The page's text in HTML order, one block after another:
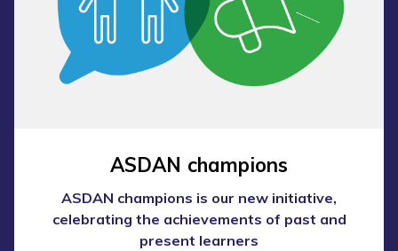
ASDAN champions
ASDAN champions is our new initiative,
celebrating the achievements of past and
present learners